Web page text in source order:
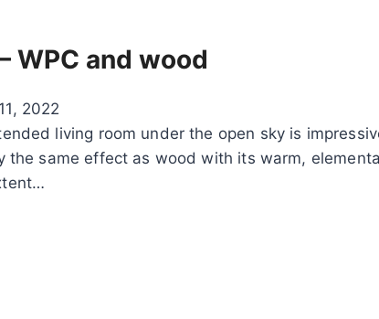
WPC and wood
2022
living room under the open sky is
same effect as wood with its warm,